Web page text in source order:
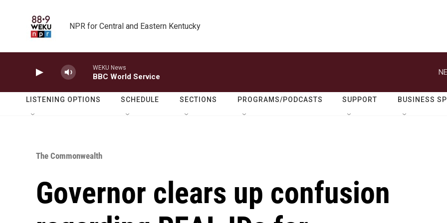
NPR for Central and Eastern Kentucky
WEKU News
BBC World Service
LISTENING OPTIONS SCHEDULE SECTIONS PROGRAMS/PODCASTS SUPPORT BUSINESS
The Commonwealth
Governor clears up confusion